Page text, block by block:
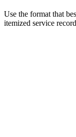
Use the format that
itemized service